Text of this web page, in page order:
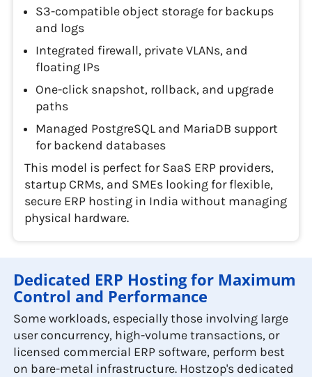
S3-compatible object storage for backups
and logs
Integrated firewall, private VLANs, and
floating IPs
One-click snapshot, rollback, and upgrade
paths
Managed PostgreSQL and MariaDB support
for backend databases
This model is perfect for SaaS ERP providers,
startup CRMs, and SMEs looking for flexible,
secure ERP hosting in India without managing
physical hardware.
Dedicated ERP Hosting for Maximum
Control and Performance
Some workloads, especially those involving large
user concurrency, high-volume transactions, or
licensed commercial ERP software, perform best
on bare-metal infrastructure. Hostzop's dedicated